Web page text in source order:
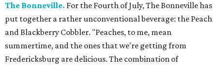
The Bonneville. For the Fourth of July, The Bonneville has
put together a rather unconventional beverage: the Peach
and Blackberry Cobbler. "Peaches, to me, mean
summertime, and the ones that we're getting from
Fredericksburg are delicious. The combination of